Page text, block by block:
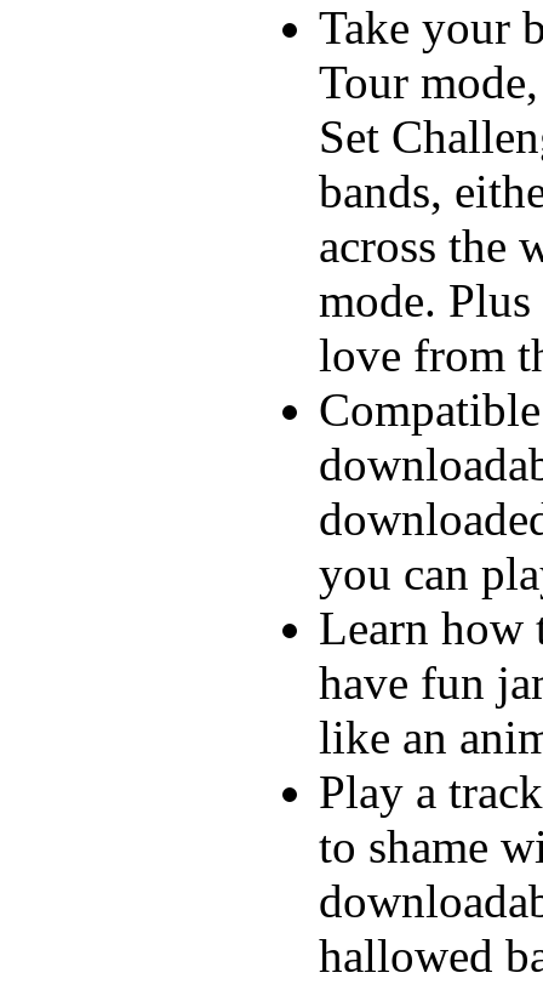
Take your
Tour
Set
bands,
across the
mode.
love from
you can
Learn how
have fun
like an
Play a
to shame
hallowed